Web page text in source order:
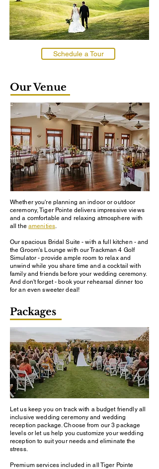
Schedule a Tour
Our Venue
Whether you're planning an indoor or outdoor
ceremony, Tiger Pointe delivers impressive views
and a comfortable and relaxing atmosphere with
all the amenities.
Our spacious Bridal Suite - with a full kitchen - and
the Groom's Lounge with our Trackman 4 Golf
Simulator - provide ample room to relax and
unwind while you share time and a cocktail with
family and friends before your wedding ceremony.
And don't forget - book your rehearsal dinner too
for an even sweeter deal!
Packages
Let us keep you on track with a budget friendly all
inclusive wedding ceremony and wedding
reception package. Choose from our 3 package
levels or let us help you customize your wedding
reception to suit your needs and eliminate the
stress.
Premium services included in all Tiger Pointe